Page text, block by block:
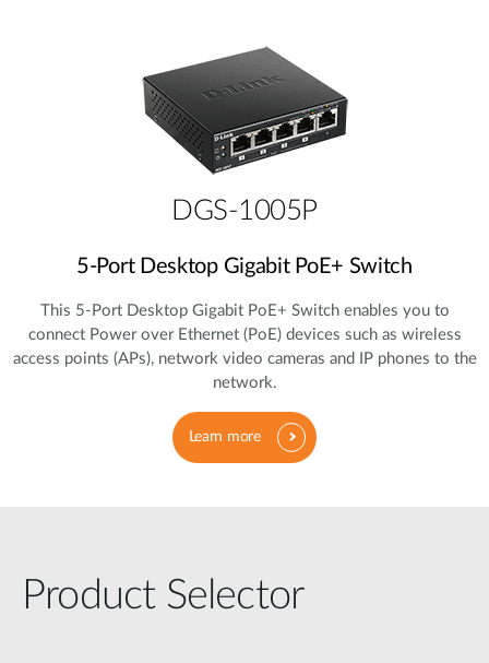
DGS-1005P
5‑Port Desktop Gigabit PoE+ Switch
This 5‑Port Desktop Gigabit PoE+ Switch enables you to
connect Power over Ethernet (PoE) devices such as wireless
access points (APs), network video cameras and IP phones to the
network.
Learn more
Product Selector